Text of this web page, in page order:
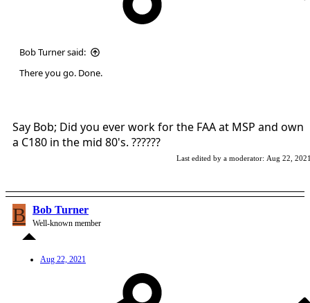
Bob Turner said:
There you go. Done.
Say Bob; Did you ever work for the FAA at MSP and own
a C180 in the mid 80's. ??????
Last edited by a moderator: Aug 22,
B Bob Turner
Well-known member
Aug 22, 2021